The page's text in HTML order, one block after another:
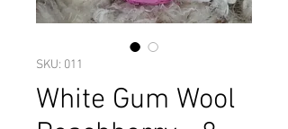
SKU: 011
White Gum Wool